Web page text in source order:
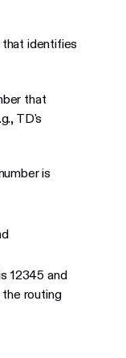
identifies
that
TD's
is
12345 and
routing